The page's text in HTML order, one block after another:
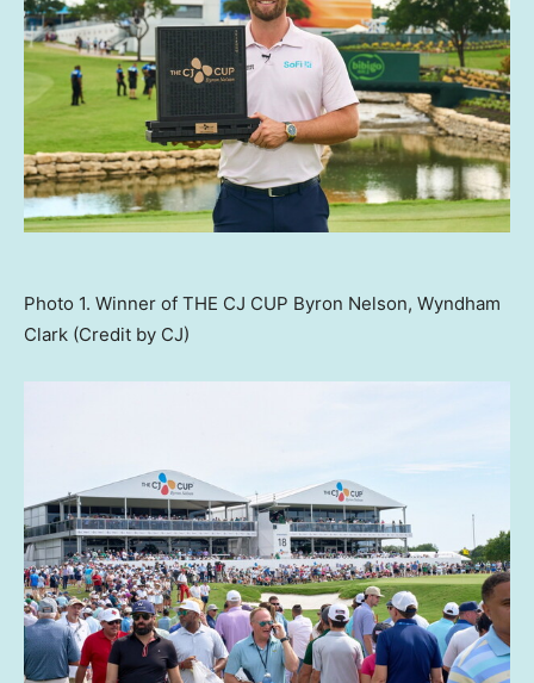
Photo 1. Winner of THE CJ CUP Byron Nelson, Wyndham
Clark (Credit by CJ)